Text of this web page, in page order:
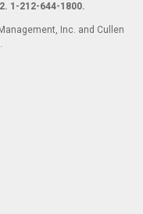
1-212-644-1800.
Inc. and Cullen